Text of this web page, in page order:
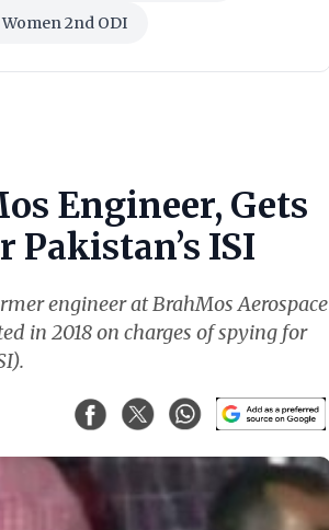
2nd ODI
Engineer, Gets
ISI
engineer at BrahMos Aerospace
in 2018 on charges of spying for